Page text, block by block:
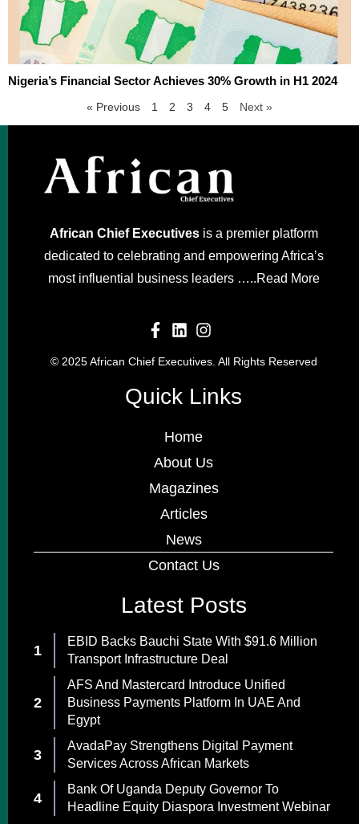
Nigeria’s Financial Sector Achieves 30% Growth in H1 2024
« Previous 1 2 3 4 5 Next »
African Chief Executivesis a premier platform
dedicated to celebrating and empowering Africa’s
most influential business leaders …..Read More
© 2025 African Chief Executives. All Rights Reserved
Quick Links
Home
About Us
Magazines
Articles
News
Contact Us
Latest Posts
EBID Backs Bauchi State With $91.6 Million
Transport Infrastructure Deal
AFS And Mastercard Introduce Unified
Business Payments Platform In UAE And
Egypt
AvadaPay Strengthens Digital Payment
Services Across African Markets
Bank Of Uganda Deputy Governor To
Headline Equity Diaspora Investment Webinar